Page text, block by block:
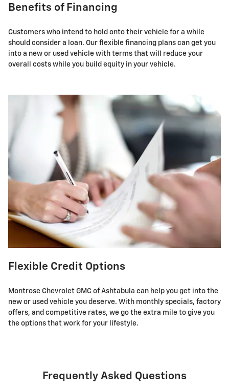
Benefits of Financing
Customers who intend to hold onto their vehicle for a while
should consider a loan. Our flexible financing plans can get you
into a new or used vehicle with terms that will reduce your
overall costs while you build equity in your vehicle.
Flexible Credit Options
Montrose Chevrolet GMC of Ashtabula can help you get into the
new or used vehicle you deserve. With monthly specials, factory
offers, and competitive rates, we go the extra mile to give you
the options that work for your lifestyle.
Frequently Asked Questions